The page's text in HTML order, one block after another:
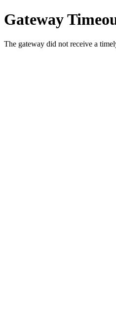
Gateway
The gateway did not receive a